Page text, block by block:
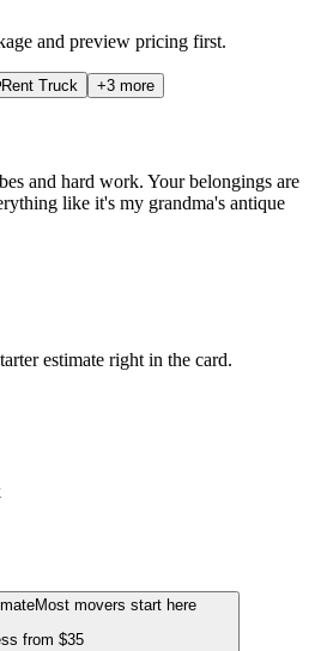
and preview pricing first.
Rent Truck +3more
and hard work. Your belongings are
like it's my grandma's antique
estimate right in the card.
Most movers start here
from $35